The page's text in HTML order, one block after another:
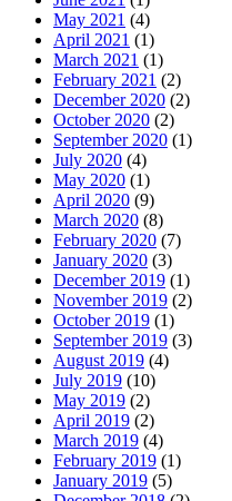
May 2021 (4)
April 2021 (1)
March 2021 (1)
February 2021 (2)
December 2020 (2)
October 2020 (2)
September 2020 (1)
July 2020 (4)
May 2020 (1)
April 2020 (9)
March 2020 (8)
February 2020 (7)
January 2020 (3)
December 2019 (1)
November 2019 (2)
October 2019 (1)
September 2019 (3)
August 2019 (4)
July 2019 (10)
May 2019 (2)
April 2019 (2)
March 2019 (4)
February 2019 (1)
January 2019 (5)